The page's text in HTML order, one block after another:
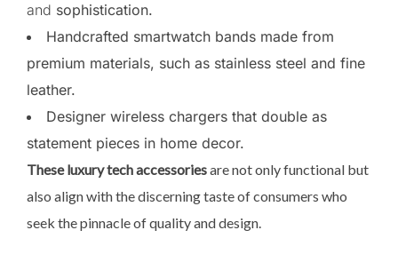
and sophistication.
Handcrafted smartwatch bands made from
premium materials, such as stainless steel and fine
leather.
Designer wireless chargers that double as
statement pieces in home decor.
These luxury tech accessoriesare not only functional but
also align with the discerning taste of consumers who
seek the pinnacle of quality and design.